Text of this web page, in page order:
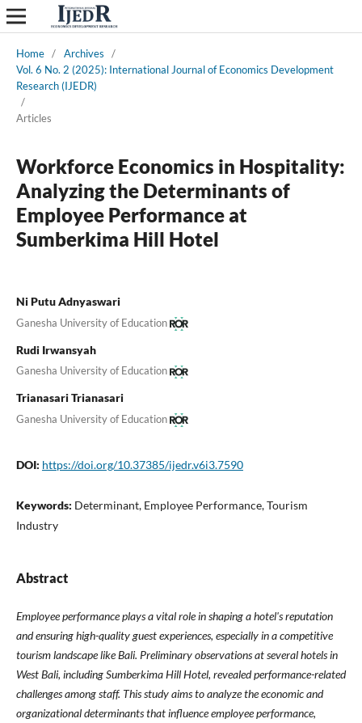
Home / Archives
/
Vol. 6 No. 2 (2025): International Journal of Economics Development
Research (IJEDR)
/
Articles
Workforce Economics in Hospitality:
Analyzing the Determinants of
Employee Performance at
Sumberkima Hill Hotel
Ni Putu Adnyaswari
Ganesha University of Education
Rudi Irwansyah
Ganesha University of Education
Trianasari Trianasari
Ganesha University of Education
DOI: https://doi.org/10.37385/ijedr.v6i3.7590
Keywords: Determinant, Employee Performance, Tourism
Industry
Abstract
Employee performance plays a vital role in shaping a hotel's reputation
and ensuring high-quality guest experiences, especially in a competitive
tourism landscape like Bali. Preliminary observations at several hotels in
West Bali, including Sumberkima Hill Hotel, revealed performance-related
challenges among staff. This study aims to analyze the economic and
organizational determinants that influence employee performance,